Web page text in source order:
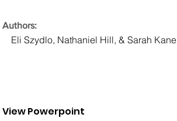
Authors:
Eli Szydlo, Nathaniel Hill, & Sarah Kane
View Powerpoint